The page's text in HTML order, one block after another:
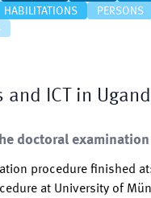
HABILITATIONS
PERSONS
and ICT in
doctoral
procedure finished at
at University of